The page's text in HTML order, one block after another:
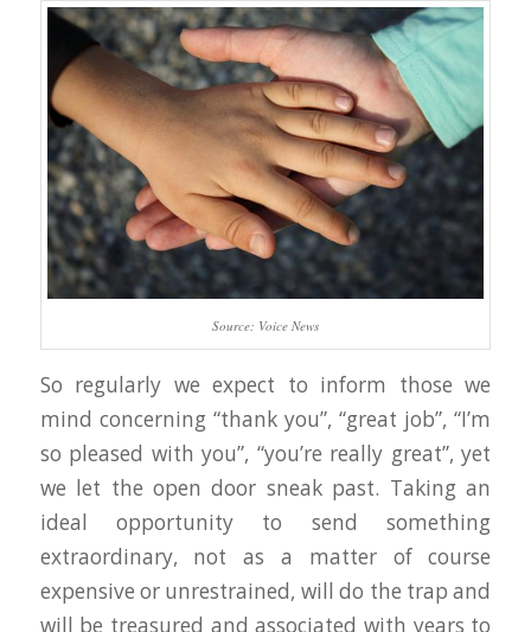
Source: Voice News
So regularly we expect to inform those we
mind concerning “thank you”, “great job”, “I’m
so pleased with you”, “you’re really great”, yet
we let the open door sneak past. Taking an
ideal opportunity to send something
extraordinary, not as a matter of course
expensive or unrestrained, will do the trap and
will be treasured and associated with years to